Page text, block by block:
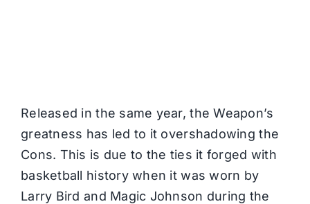
Released in the same year, the Weapon’s
greatness has led to it overshadowing the
Cons. This is due to the ties it forged with
basketball history when it was worn by
Larry Bird and Magic Johnson during the